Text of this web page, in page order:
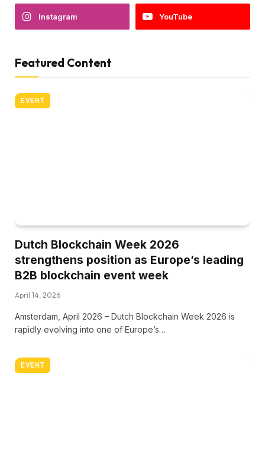
Instagram YouTube
Featured Content
EVENT
Dutch Blockchain Week 2026
strengthens position as Europe’s leading
B2B blockchain event week
April 14, 2026
Amsterdam, April 2026 – Dutch Blockchain Week 2026 is
rapidly evolving into one of Europe’s…
EVENT